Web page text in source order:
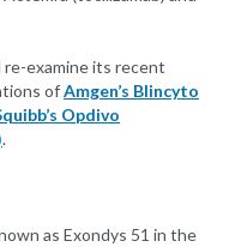
examine its recent
ofAmgen’s Blincyto
Opdivo
.
as Exondys 51 in the